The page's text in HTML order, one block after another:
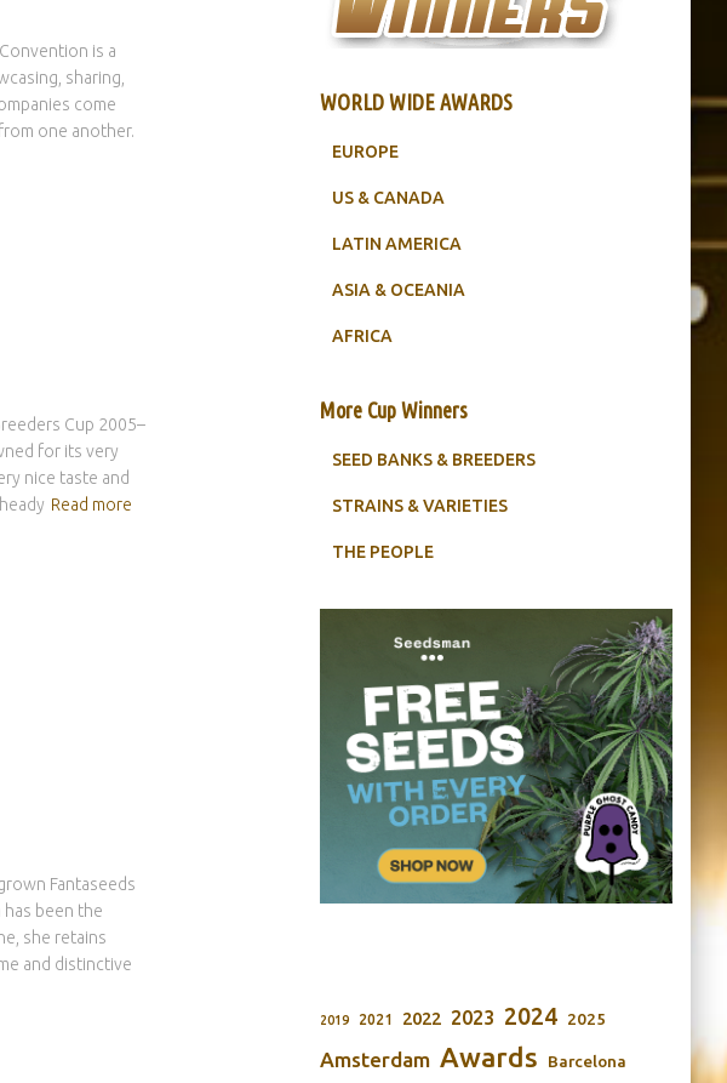
is a
sharing,
come
one another.
Cup 2005–
for its very
nice taste and
Read more
Fantaseeds
has been the
she retains
and distinctive
WORLD WIDE AWARDS
EUROPE
US & CANADA
LATIN AMERICA
ASIA & OCEANIA
AFRICA
More Cup Winners
SEED BANKS & BREEDERS
STRAINS & VARIETIES
THE PEOPLE
2019 2021 2022 2023 2024 2025
Amsterdam Awards Barcelona